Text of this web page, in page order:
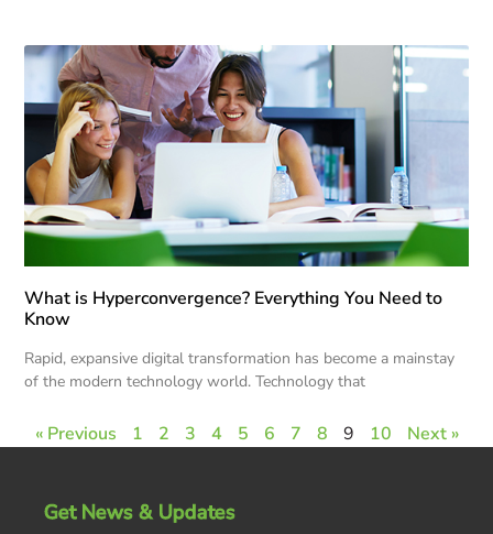
What is Hyperconvergence? Everything You Need to
Know
Rapid, expansive digital transformation has become a mainstay
of the modern technology world. Technology that
« Previous 1 2 3 4 5 6 7 8 9 10 Next »
Get News & Updates